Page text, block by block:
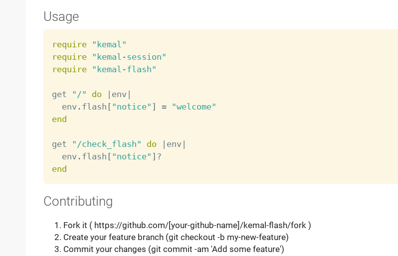
Usage
require
"kemal"
require
"kemal-session"
require
"kemal-flash"
get "/" do | env|
  env
. flash [ "notice" ] =
"welcome"
end
get "/check_flash" do | env|
  env
. flash [ "notice" ] ?
end
Contributing
Fork it ( https://github.com/[your-github-name]/kemal-flash/fork )
Create your feature branch (git checkout -b my-new-feature)
Commit your changes (git commit -am 'Add some feature')